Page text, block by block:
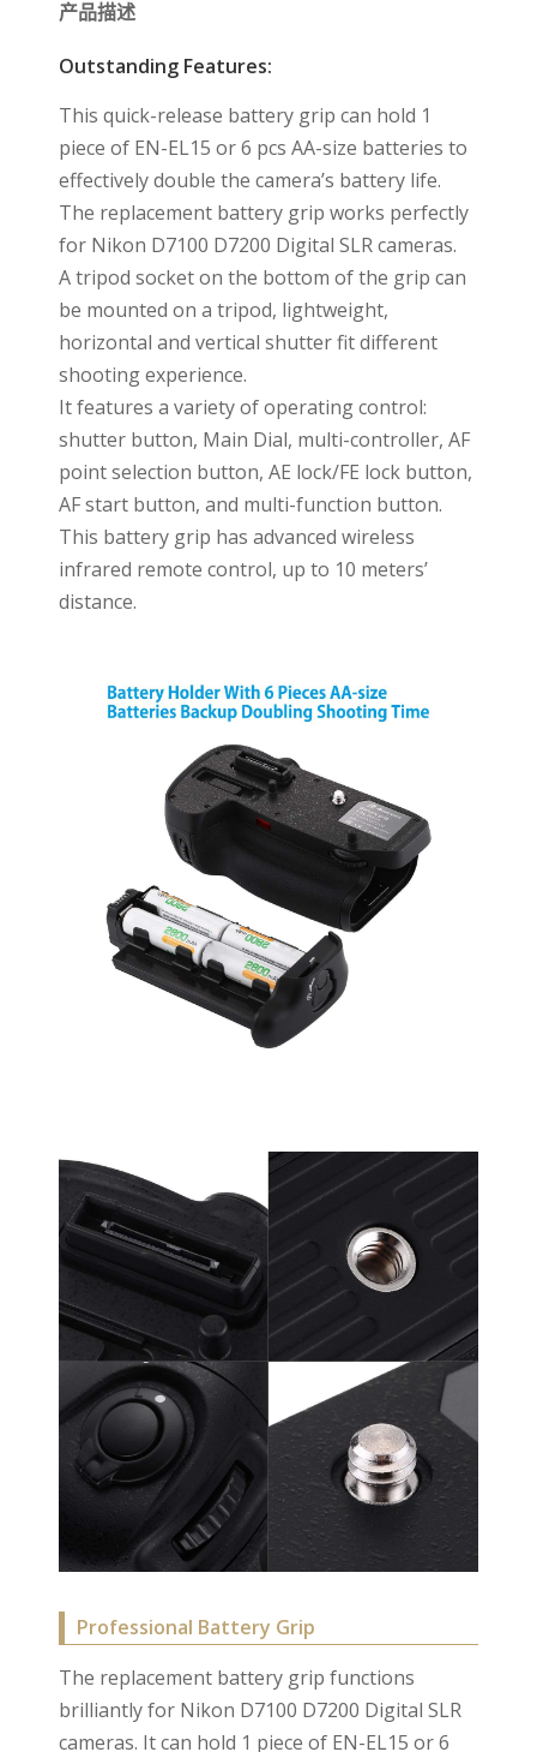
产品描述
Outstanding Features:
This quick-release battery grip can hold 1
piece of EN-EL15 or 6 pcs AA-size batteries to
effectively double the camera’s battery life.
The replacement battery grip works perfectly
for Nikon D7100 D7200 Digital SLR cameras.
A tripod socket on the bottom of the grip can
be mounted on a tripod, lightweight,
horizontal and vertical shutter fit different
shooting experience.
It features a variety of operating control:
shutter button, Main Dial, multi-controller, AF
point selection button, AE lock/FE lock button,
AF start button, and multi-function button.
This battery grip has advanced wireless
infrared remote control, up to 10 meters’
distance.
Professional Battery Grip
The replacement battery grip functions
brilliantly for Nikon D7100 D7200 Digital SLR
cameras. It can hold 1 piece of EN-EL15 or 6